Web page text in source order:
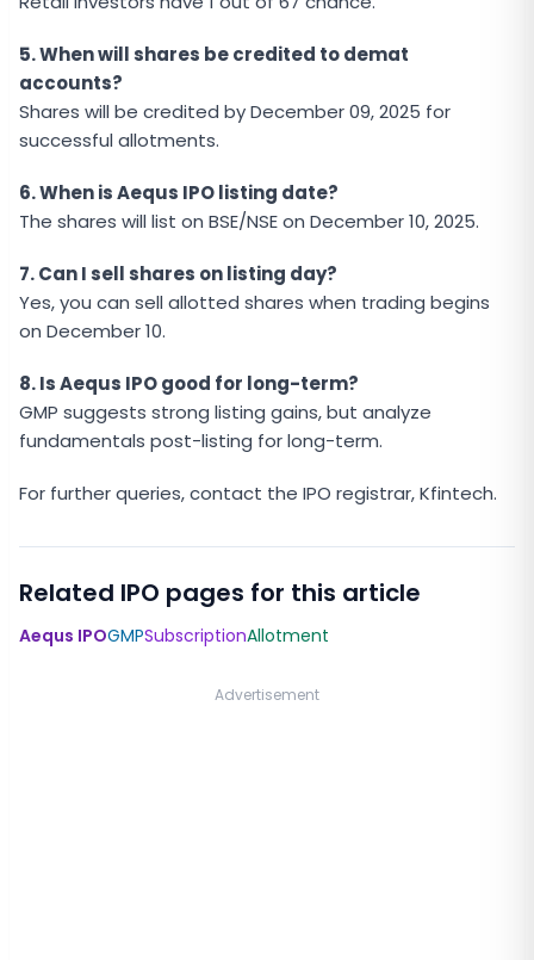
5. When will shares be credited to demat
accounts?
Shares will be credited by December 09, 2025 for
successful allotments.
6. When is Aequs IPO listing date?
The shares will list on BSE/NSE on December 10, 2025.
7. Can I sell shares on listing day?
Yes, you can sell allotted shares when trading begins
on December 10.
8. Is Aequs IPO good for long-term?
GMP suggests strong listing gains, but analyze
fundamentals post-listing for long-term.
For further queries, contact the IPO registrar, Kfintech.
Related IPO pages for this article
Aequs IPOGMPSubscriptionAllotment
Advertisement